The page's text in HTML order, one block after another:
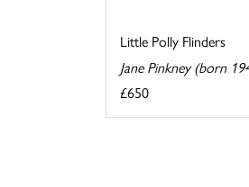
Little Polly Flinders
Jane Pinkney (born
£650